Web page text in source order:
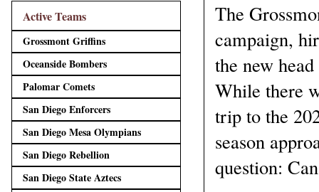
The
campaign,
the new
While there
trip to the
season
question:
Active Teams
Grossmont Griffins
Oceanside Bombers
Palomar Comets
San Diego Enforcers
San Diego Mesa Olympians
San Diego Rebellion
San Diego State Aztecs